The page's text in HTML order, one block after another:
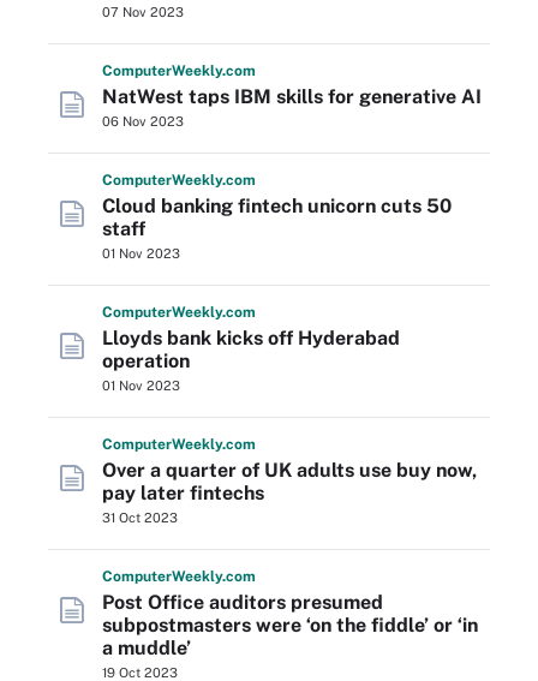
07 Nov 2023
ComputerWeekly.com
NatWest taps IBM skills for generative AI
06 Nov 2023
ComputerWeekly.com
Cloud banking fintech unicorn cuts 50
staff
01 Nov 2023
ComputerWeekly.com
Lloyds bank kicks off Hyderabad
operation
01 Nov 2023
ComputerWeekly.com
Over a quarter of UK adults use buy now,
pay later fintechs
31 Oct 2023
ComputerWeekly.com
Post Office auditors presumed
subpostmasters were ‘on the fiddle’ or ‘in
a muddle’
19 Oct 2023